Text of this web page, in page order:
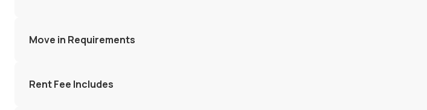
Move in Requirements
Rent Fee Includes